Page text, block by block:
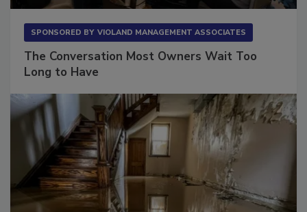
SPONSORED BY VIOLAND MANAGEMENT ASSOCIATES
The Conversation Most Owners Wait Too
Long to Have